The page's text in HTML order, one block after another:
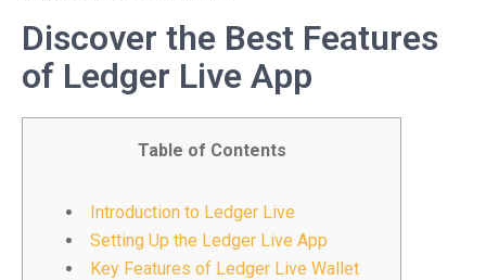
Discover the Best Features
of Ledger Live App
Table of Contents
Introduction to Ledger Live
Setting Up the Ledger Live App
Key Features of Ledger Live Wallet